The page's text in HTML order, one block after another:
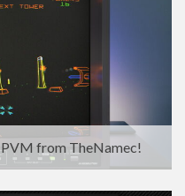
from TheNamec!